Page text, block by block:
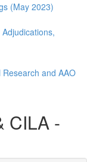
(May 2023)
and AAO
CILA -